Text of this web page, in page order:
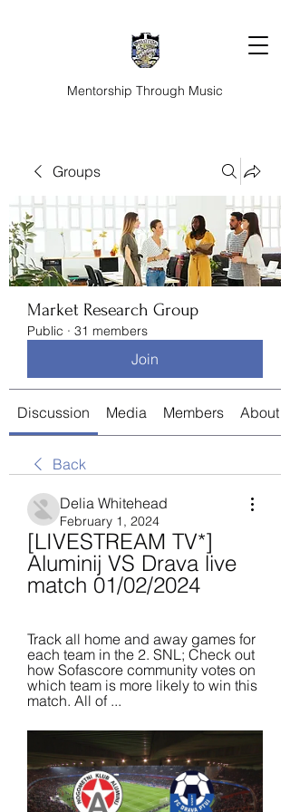
Mentorship Through Music
Groups
Market Research Group
Public · 31 members
Join
Discussion Media Members About
Back
Delia Whitehead
February 1, 2024
[LIVESTREAM TV*]
Aluminij VS Drava live
match 01/02/2024
Track all home and away games for
each team in the 2. SNL; Check out
how Sofascore community votes on
which team is more likely to win this
match. All of ...